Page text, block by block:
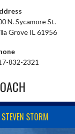
N. Sycamore St.
Grove IL 61956
832-2321
STEVEN STORM